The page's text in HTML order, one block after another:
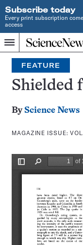
Subscribe today
Every print subscription
access
Menu
Home
INDEPENDENT
JOURNALISM
SINCE
1921
Search
FEATURE
Shielded
By Science News
MAGAZINE ISSUE: